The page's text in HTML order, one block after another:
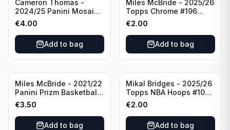
Cameron Thomas -
2024/25 Panini Mosaic
Basketball Silver Prizm
#8 Brooklyn Nets
€4.00
Add to bag
Miles McBride - 2025/26
Topps Chrome #196
New York Knicks
€2.00
Add to bag
Miles McBride - 2021/22
Panini Prizm Basketball
#283 New York Knicks
€3.50
Add to bag
Mikal Bridges - 2025/26
Topps NBA Hoops #100
New York Knicks
€2.00
Add to bag